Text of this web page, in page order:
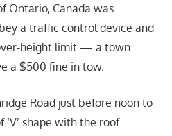
Ontario, Canada was
a traffic control device and
height limit — a town
a $500 fine in tow.
Road just before noon to
shape with the roof